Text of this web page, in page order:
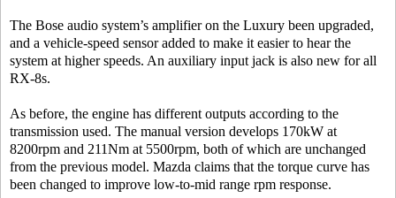
The Bose audio system’s amplifier on the Luxury been upgraded,
and a vehicle-speed sensor added to make it easier to hear the
system at higher speeds. An auxiliary input jack is also new for all
RX-8s.
As before, the engine has different outputs according to the
transmission used. The manual version develops 170kW at
8200rpm and 211Nm at 5500rpm, both of which are unchanged
from the previous model. Mazda claims that the torque curve has
been changed to improve low-to-mid range rpm response.